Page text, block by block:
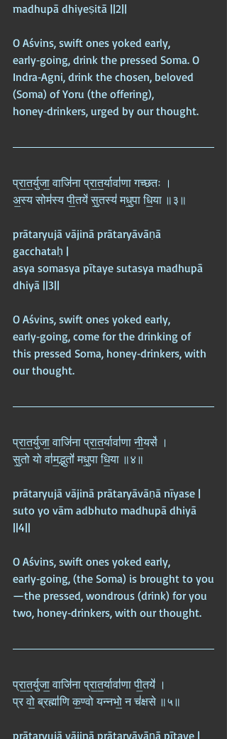
madhupā dhiyeṣitā ||2||
O Aśvins, swift ones yoked early,
early‑going, drink the pressed Soma. O
Indra‑Agni, drink the chosen, beloved
(Soma) of Yoru (the offering),
honey‑drinkers, urged by our thought.
प्रा॒त॒र्युजा॒ वाजि॑ना प्रा॒त॒र्यावा॑णा गच्छतः ।
अ॒स्य सोम॑स्य पी॒तये॑ सु॒तस्य॑ मधु॒पा धि॒या ॥३॥
prātaryujā vājinā prātaryāvāṇā
gacchataḥ |
asya somasya pītaye sutasya madhupā
dhiyā ||3||
O Aśvins, swift ones yoked early,
early‑going, come for the drinking of
this pressed Soma, honey‑drinkers, with
our thought.
प्रा॒त॒र्युजा॒ वाजि॑ना प्रा॒त॒र्यावा॑णा नी॒यसे॑ ।
सु॒तो यो वा॑म॒द्भुतो॑ मधु॒पा धि॒या ॥४॥
prātaryujā vājinā prātaryāvāṇā nīyase |
suto yo vām adbhuto madhupā dhiyā
||4||
O Aśvins, swift ones yoked early,
early‑going, (the Soma) is brought to you
—the pressed, wondrous (drink) for you
two, honey‑drinkers, with our thought.
प्रा॒त॒र्युजा॒ वाजि॑ना प्रा॒त॒र्यावा॑णा पी॒तये॑ ।
प्र वो॒ ब्रह्मा॑णि क॒ण्वो यन्नभो॒ न च॑क्षसे ॥५॥
prātaryujā vājinā prātaryāvāṇā pītaye |